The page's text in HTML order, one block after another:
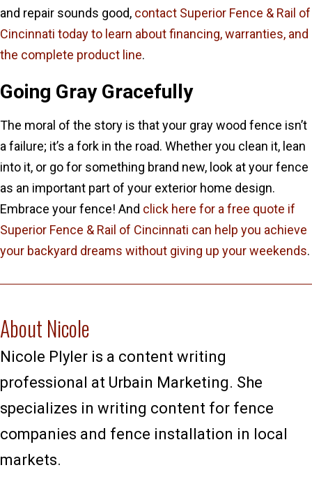
and repair sounds good, contact Superior Fence & Rail of
Cincinnati today to learn about financing, warranties, and
the complete product line.
Going Gray Gracefully
The moral of the story is that your gray wood fence isn’t
a failure; it’s a fork in the road. Whether you clean it, lean
into it, or go for something brand new, look at your fence
as an important part of your exterior home design.
Embrace your fence! And click here for a free quote if
Superior Fence & Rail of Cincinnati can help you achieve
your backyard dreams without giving up your weekends.
About Nicole
Nicole Plyler is a content writing
professional at Urbain Marketing. She
specializes in writing content for fence
companies and fence installation in local
markets.